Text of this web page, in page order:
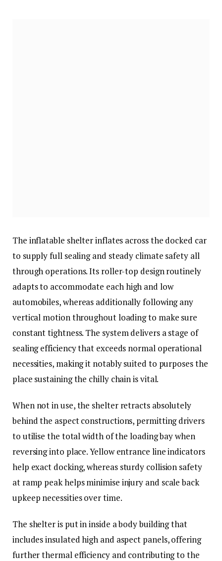
The inflatable shelter inflates across the docked car
to supply full sealing and steady climate safety all
through operations. Its roller-top design routinely
adapts to accommodate each high and low
automobiles, whereas additionally following any
vertical motion throughout loading to make sure
constant tightness. The system delivers a stage of
sealing efficiency that exceeds normal operational
necessities, making it notably suited to purposes the
place sustaining the chilly chain is vital.
When not in use, the shelter retracts absolutely
behind the aspect constructions, permitting drivers
to utilise the total width of the loading bay when
reversing into place. Yellow entrance line indicators
help exact docking, whereas sturdy collision safety
at ramp peak helps minimise injury and scale back
upkeep necessities over time.
The shelter is put in inside a body building that
includes insulated high and aspect panels, offering
further thermal efficiency and contributing to the